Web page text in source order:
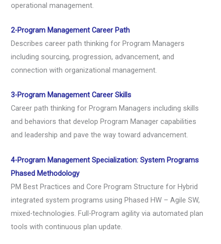
operational management.
2-Program Management Career Path
Describes career path thinking for Program Managers
including sourcing, progression, advancement, and
connection with organizational management.
3-Program Management Career Skills
Career path thinking for Program Managers including skills
and behaviors that develop Program Manager capabilities
and leadership and pave the way toward advancement.
4-Program Management Specialization: System Programs
Phased Methodology
PM Best Practices and Core Program Structure for Hybrid
integrated system programs using Phased HW – Agile SW,
mixed-technologies. Full-Program agility via automated plan
tools with continuous plan update.